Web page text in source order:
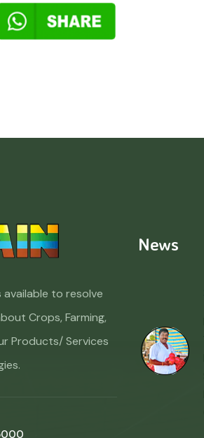
available to resolve
Crops, Farming,
Products/ Services
News